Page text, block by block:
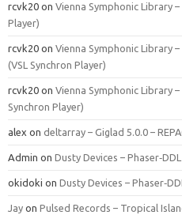
rcvk20 on Vienna Symphonic Library
Player)
rcvk20 on Vienna Symphonic Library
(VSL Synchron Player)
rcvk20 on Vienna Symphonic Library
Synchron Player)
alex on deltarray – Giglad 5.0.0 –
Admin on Dusty Devices –
okidoki on Dusty Devices –
Jay on Pulsed Records – Tropical